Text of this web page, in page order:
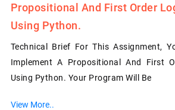
Propositional And First Order
Using Python.
Technical Brief For This Assignment,
Implement A Propositional And First
Using Python. Your Program Will Be
View More..